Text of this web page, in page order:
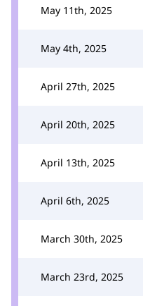
May 11th, 2025
May 4th, 2025
April 27th, 2025
April 20th, 2025
April 13th, 2025
April 6th, 2025
March 30th, 2025
March 23rd, 2025